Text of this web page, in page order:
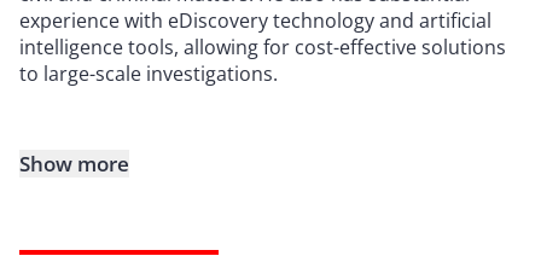
experience with eDiscovery technology and artificial
intelligence tools, allowing for cost-effective solutions
to large-scale investigations.
Show more